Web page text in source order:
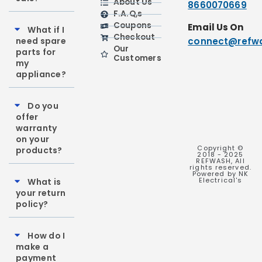
What if I
need spare
parts for
my
appliance?
Do you
offer
warranty
on your
products?
What is
your return
policy?
How do I
make a
payment
F.A.Q,s
Coupons
Checkout
Our
Customers
8660070669
Email Us On
Copyright ©
2018 - 2025
REFWASH, All
rights reserved.
Powered by NK
Electrical's